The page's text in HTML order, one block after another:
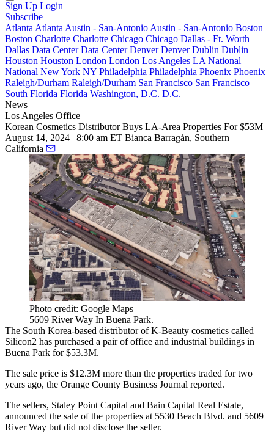
Sign Up Login
Subscribe
Atlanta Atlanta Austin - San-Antonio Austin - San-Antonio Boston
Boston Charlotte Charlotte Chicago Chicago Dallas - Ft. Worth
Dallas Data Center Data Center Denver Denver Dublin Dublin
Houston Houston London London Los Angeles LA National
National New York NY Philadelphia Philadelphia Phoenix Phoenix
Raleigh/Durham Raleigh/Durham San Francisco San Francisco
South Florida Florida Washington, D.C. D.C.
News
Los Angeles Office
Korean Cosmetics Distributor Buys LA-Area Properties For $53M
August 14, 2024 | 8:00 am ET Bianca Barragán, Southern
California
Photo credit: Google Maps
5609 River Way In Buena Park.
The South Korea-based distributor of K-Beauty cosmetics called
Silicon2 has purchased a pair of office and industrial buildings in
Buena Park for $53.3M.
The sale price is $12.3M more than the properties traded for two
years ago, the Orange County Business Journal reported.
The sellers, Staley Point Capital and Bain Capital Real Estate,
announced the sale of the properties at 5530 Beach Blvd. and 5609
River Way but did not disclose the seller.